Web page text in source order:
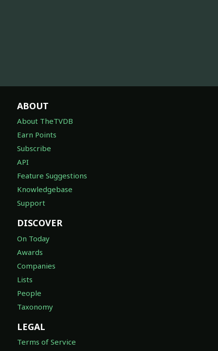
ABOUT
About TheTVDB
Earn Points
Subscribe
API
Feature Suggestions
Knowledgebase
Support
DISCOVER
On Today
Awards
Companies
Lists
People
Taxonomy
LEGAL
Terms of Service